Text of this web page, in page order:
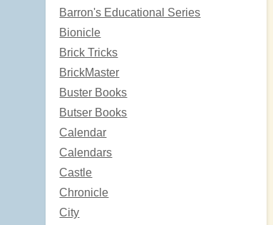
Barron's Educational Series
Bionicle
Brick Tricks
BrickMaster
Buster Books
Butser Books
Calendar
Calendars
Castle
Chronicle
City